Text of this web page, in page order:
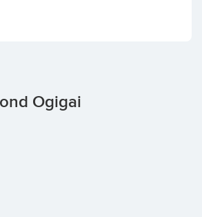
Ogigai